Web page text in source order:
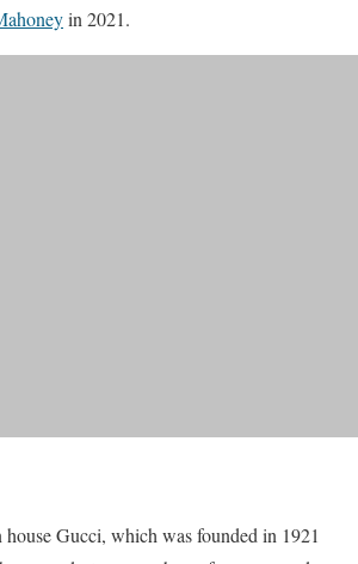
in 2021.
Gucci, which was founded in 1921